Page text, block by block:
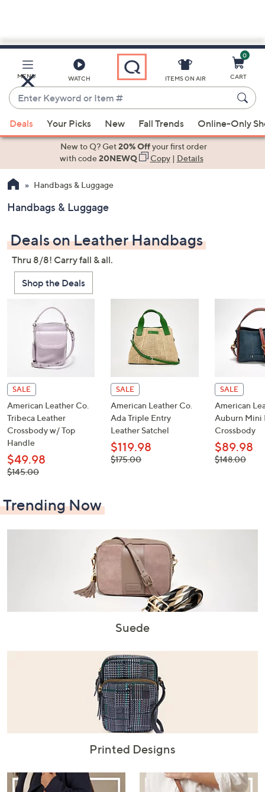
Main
Content
MENU WATCH
Enter
Keyword
or
Item
suggestions
the
up
arrow
keys
or
swipe
touch
devices
to
review.
ITEMS ON AIR
0
CART
Deals Your Picks New Fall Trends Online-Only
New to Q? Get20% Offyour first order
with code20NEWQ Copy| Details
Handbags & Luggage
Handbags & Luggage
Deals on Leather Handbags
Thru 8/8! Carry fall & all.
Shop the Deals
SALE
American Leather Co.
Tribeca Leather
Crossbody w/ Top
Handle
$49.98
, was,
$145.00
SALE
American Leather Co.
Ada Triple Entry
Leather Satchel
$119.98
, was,
$175.00
SALE
American
Auburn Mini
Crossbody
$89.98
, was,
$148.00
Trending Now
Suede
Printed Designs